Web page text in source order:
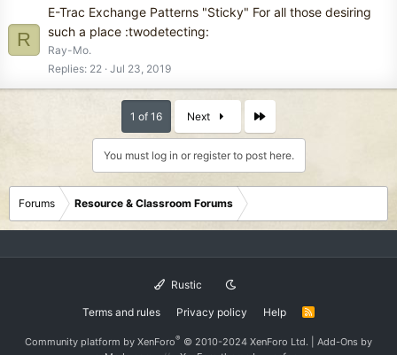
R
E-Trac Exchange Patterns "Sticky" For all those desiring
such a place :twodetecting:
Ray-Mo.
Replies 22 Jul 23, 2019
1 of 16 Next
You must log in or register to post here.
Forums Resource & Classroom Forums
Rustic
Terms and rules Privacy policy Help
R
S
Community platform by XenForo® © 2010-2024 XenForo Ltd. Add-Ons by